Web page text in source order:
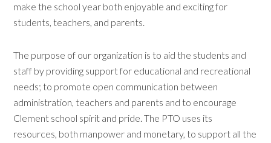
make the school year both enjoyable and exciting for
students, teachers, and parents.
The purpose of our organization is to aid the students and
staff by providing support for educational and recreational
needs; to promote open communication between
administration, teachers and parents and to encourage
Clement school spirit and pride. The PTO uses its
resources, both manpower and monetary, to support all the